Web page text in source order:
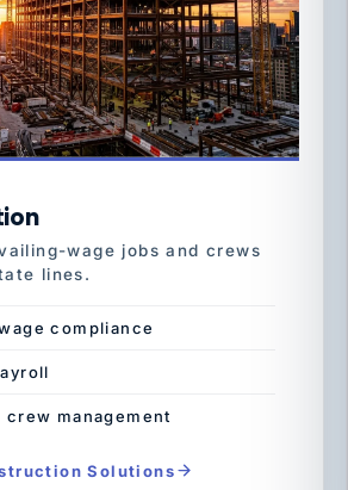
wage jobs and crews
lines.
compliance
management
Solutions